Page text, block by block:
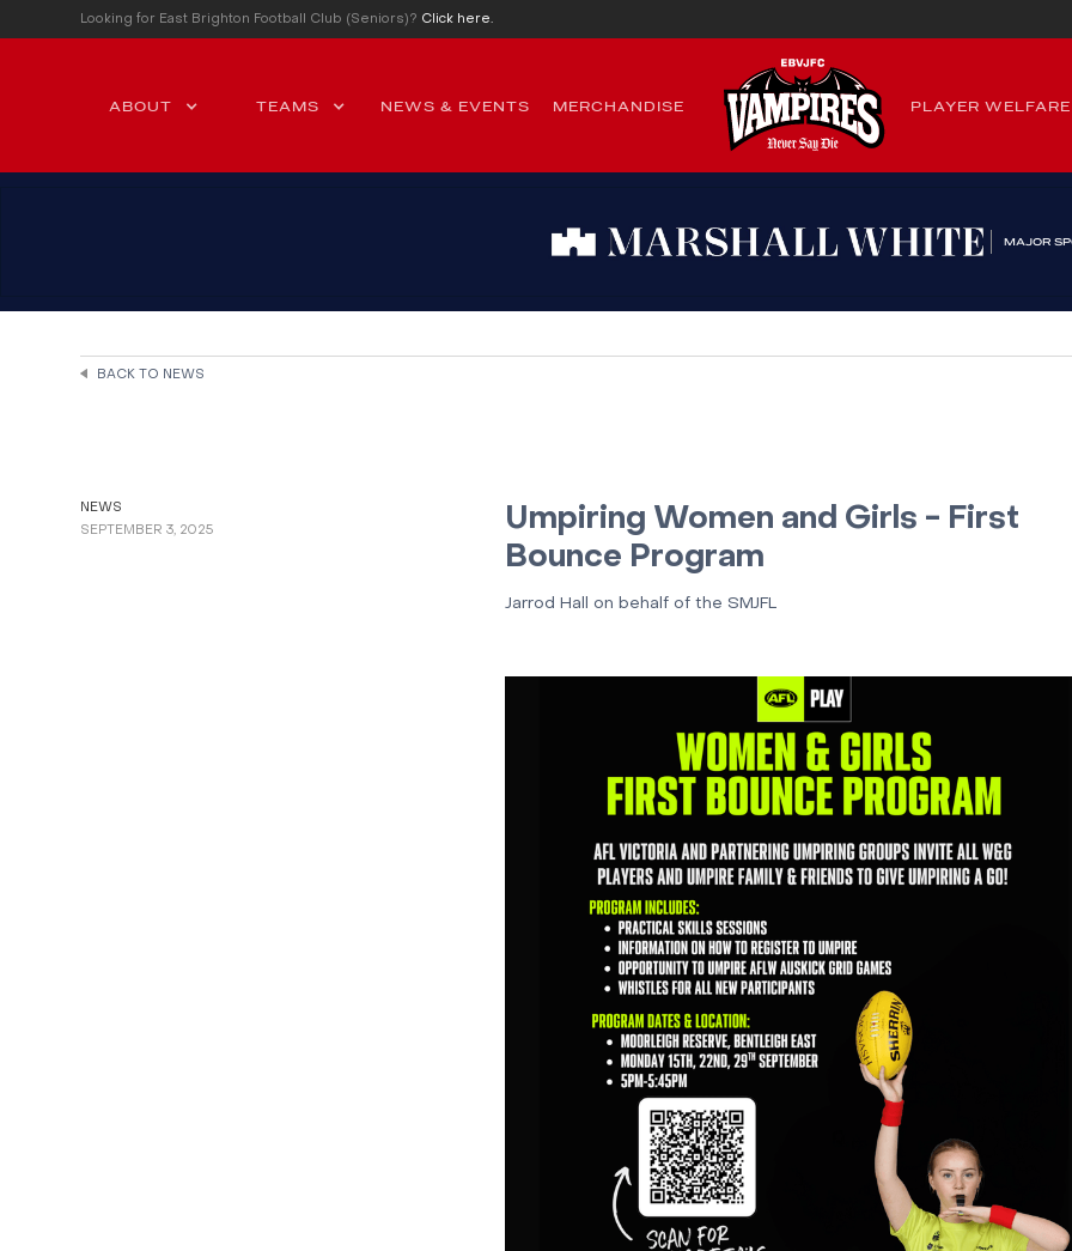
Looking for East Brighton Football Club (Seniors)? Click here.
ABOUT TEAMS NEWS & EVENTS MERCHANDISE PLAYER WELFARE
MAJOR
BACK TO NEWS
NEWS
SEPTEMBER 3, 2025
Umpiring Women and Girls - First
Bounce Program
Jarrod Hall on behalf of the SMJFL